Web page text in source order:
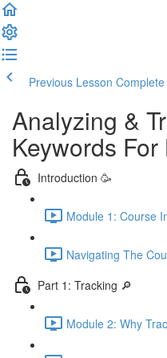
Previous Lesson
Analyzing &
Keywords
Introduction 🥳
Module 1: Course
Navigating The
Part 1: Tracking 🔎
Module 2: Why